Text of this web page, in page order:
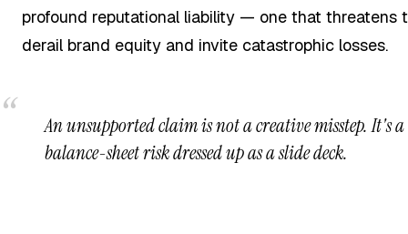
profound reputational liability — one that threatens
derail brand equity and invite catastrophic losses.
An unsupported claim is not a creative misstep. It's a
balance-sheet risk dressed up as a slide deck.